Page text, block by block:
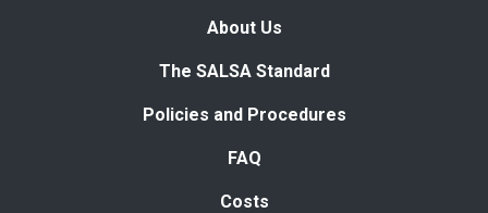
About Us
The SALSA Standard
Policies and Procedures
FAQ
Costs